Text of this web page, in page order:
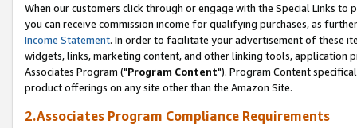
When our customers click through or engage with the Special Links
you can receive commission income for qualifying purchases, as
Income Statement. In order to facilitate your advertisement of these
widgets, links, marketing content, and other linking tools, application
Associates Program ("Program Content"). Program Content
product offerings on any site other than the Amazon Site.
2.Associates Program Compliance Requirements